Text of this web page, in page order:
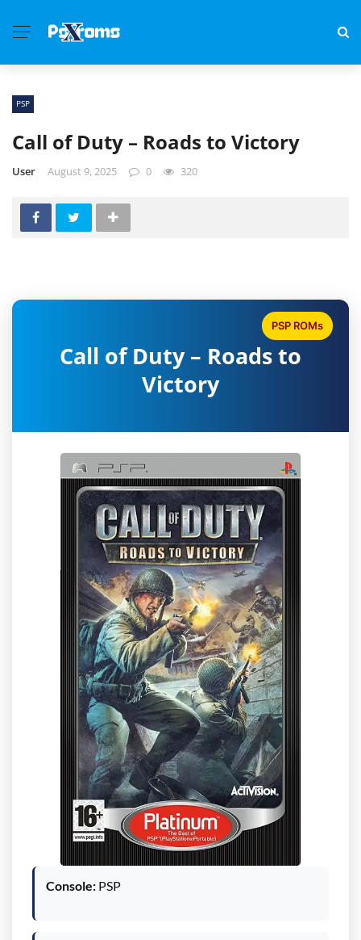
PSP
Call of Duty – Roads to Victory
User August 9, 2025 0 320
Call of Duty – Roads to
Victory
PSP ROMs
Console: PSP